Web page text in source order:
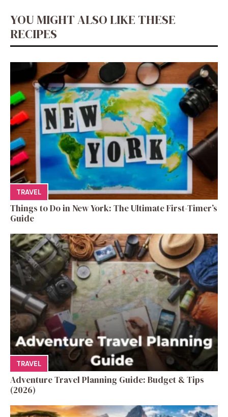
YOU MIGHT ALSO LIKE THESE
RECIPES
TRAVEL
Things to Do in New York: The Ultimate First-Timer’s
Guide
TRAVEL
Adventure Travel Planning Guide: Budget & Tips
(2026)